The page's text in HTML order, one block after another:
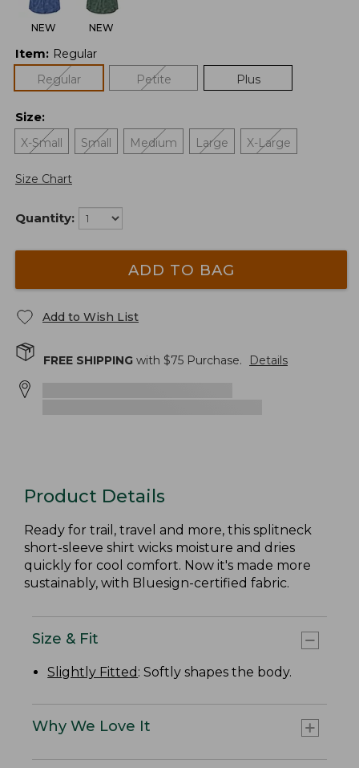
NEW NEW
Item: Regular
Regular
Petite Plus
Size:
X-Small
Small Medium Large X-Large
Size Chart
Quantity:
ADD TO BAG
Add to Wish List
FREE SHIPPING with $75 Purchase. Details
Product Details
Ready for trail, travel and more, this splitneck
short-sleeve shirt wicks moisture and dries
quickly for cool comfort. Now it's made more
sustainably, with Bluesign-certified fabric.
Size & Fit
Slightly Fitted : Softly shapes the body.
Why We Love It